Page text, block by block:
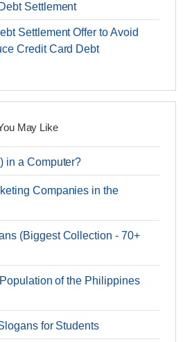
Settlement
Settlement Offer to Avoid
Credit Card Debt
May Like
in a Computer?
Companies in the
(Biggest Collection - 70+
of the Philippines
for Students